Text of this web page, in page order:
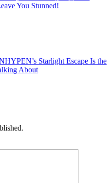
You Stunned!
Starlight Escape Is the
About